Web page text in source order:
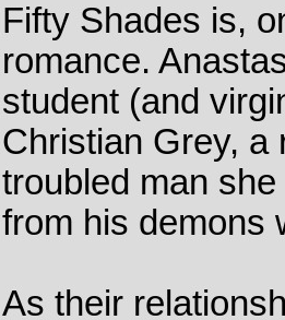
Fifty Shades is,
romance.
student (and
Christian Grey, a
troubled man
from his demons
As their